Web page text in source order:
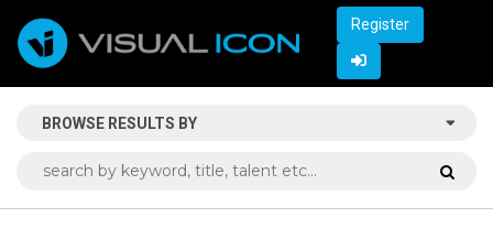
Register
BROWSE RESULTS BY